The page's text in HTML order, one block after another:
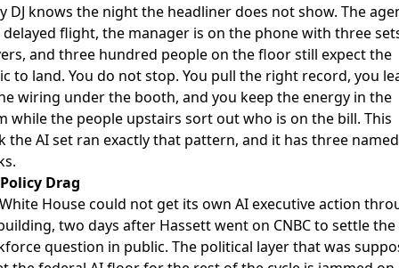
DJ knows the night the headliner does not show. The
delayed flight, the manager is on the phone with three
and three hundred people on the floor still expect the
to land. You do not stop. You pull the right record, you
wiring under the booth, and you keep the energy in the
while the people upstairs sort out who is on the bill. This
the AI set ran exactly that pattern, and it has three named
Drag
Housecould not get its own AI executive action
, two days after Hassett went on CNBC to settle the
question in public. The political layer that was